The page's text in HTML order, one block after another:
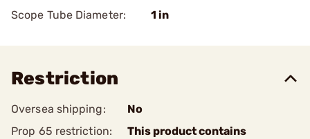
Scope Tube Diameter:
1 in
Restriction
Oversea shipping:
No
Prop 65 restriction:
This product contains